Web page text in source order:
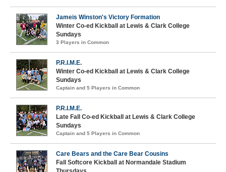
Jameis Winston's Victory Formation
Winter Co-ed Kickball at Lewis & Clark College
Sundays
3 Players in Common
P.R.I.M.E.
Winter Co-ed Kickball at Lewis & Clark College
Sundays
Captain and 5 Players in Common
P.R.I.M.E.
Late Fall Co-ed Kickball at Lewis & Clark College
Sundays
Captain and 5 Players in Common
Care Bears and the Care Bear Cousins
Fall Softcore Kickball at Normandale Stadium